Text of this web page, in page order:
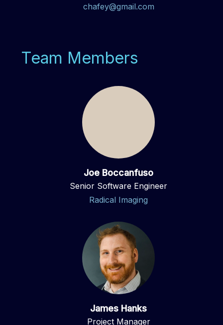
chafey@gmail.com
Team Members
Joe Boccanfuso
Senior Software Engineer
Radical Imaging
James Hanks
Project Manager